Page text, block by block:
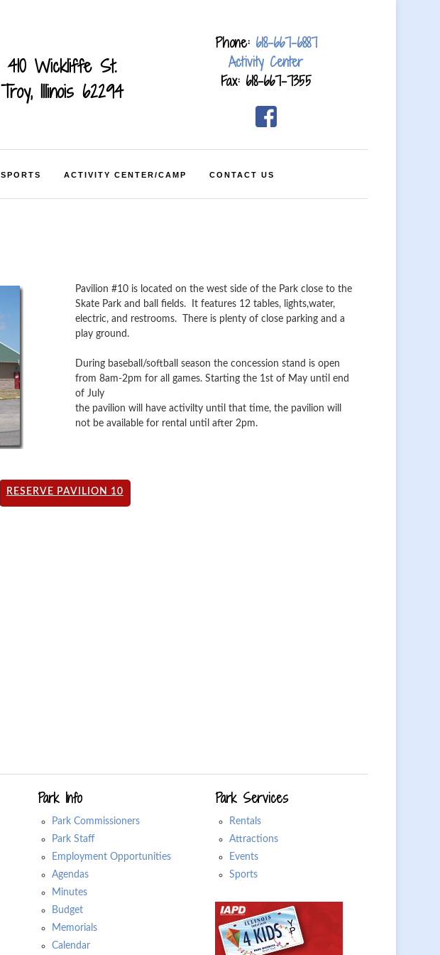
410 Wickliffe St.
Troy, Illinois 62294
Phone: 618-667-6887
Activity Center
Fax: 618-667-7355
SPORTS ACTIVITY CENTER/CAMP CONTACT US
Pavilion #10 is located on the west side of the Park close to the
Skate Park and ball fields. It features 12 tables, lights,water,
electric, and restrooms. There is plenty of close parking and a
play ground.
During baseball/softball season the concession stand is open
from 8am-2pm for all games. Starting the 1st of May until end
of July
the pavilion will have activilty until that time, the pavilion will
not be available for rental until after 2pm.
RESERVE PAVILION 10
Park Info
Park Commissioners
Park Staff
Employment Opportunities
Agendas
Minutes
Budget
Memorials
Calendar
Park Services
Rentals
Attractions
Events
Sports